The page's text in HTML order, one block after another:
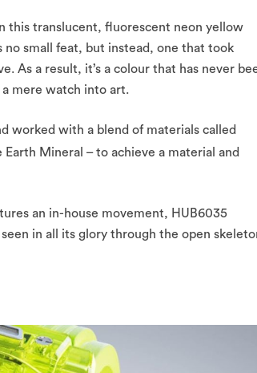
this translucent, fluorescent neon yellow
no small feat, but instead, one that took
As a result, it’s a colour that has never
mere watch into art.
worked with a blend of materials called
Mineral – to achieve a material and
an in-house movement, HUB6035
in all its glory through the open